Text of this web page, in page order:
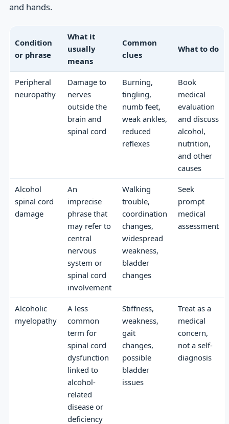
and hands.
Condition
or phrase
What it
usually
means
Common
clues
What to do
Peripheral
neuropathy
Damage to
nerves
outside the
brain and
spinal cord
Burning,
tingling,
numb feet,
weak ankles,
reduced
reflexes
Book
medical
evaluation
and discuss
alcohol,
nutrition,
and other
causes
Alcohol
spinal cord
damage
An
imprecise
phrase that
may refer to
central
nervous
system or
spinal cord
involvement
Walking
trouble,
coordination
changes,
widespread
weakness,
bladder
changes
Seek
prompt
medical
assessment
Alcoholic
myelopathy
A less
common
term for
spinal cord
dysfunction
linked to
alcohol-
related
disease or
deficiency
Stiffness,
weakness,
gait
changes,
possible
bladder
issues
Treat as a
medical
concern,
not a self-
diagnosis